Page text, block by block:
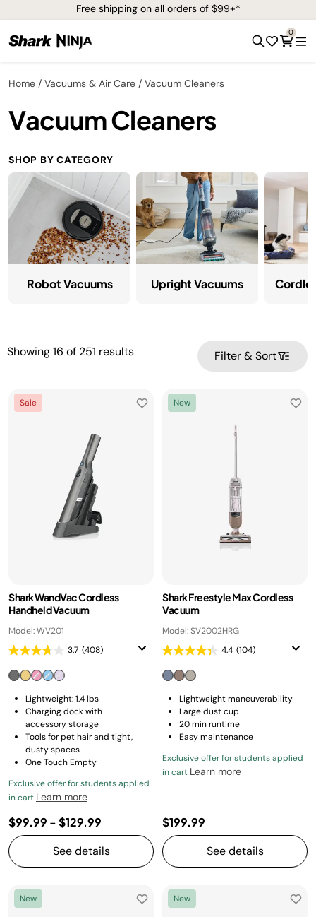
Free shipping on all orders of $99+*
0
Home Vacuums & Air Care Vacuum Cleaners
Vacuum Cleaners
SHOP BY CATEGORY
Robot Vacuums Upright Vacuums
Showing16 of 251 results Filter & Sort
Sale
Shark WandVac Cordless
Handheld Vacuum
Model: WV201
3.7 (408)
Lightweight: 1.4 lbs
Charging dock with
accessory storage
Tools for pet hair and tight,
dusty spaces
One Touch Empty
Exclusive offer for students applied
in cart Learn more
$99.99 -$129.99
See details
New
Shark Freestyle Max Cordless
Vacuum
Model: SV2002HRG
4.4 (104)
Lightweight maneuverability
Large dust cup
20 min runtime
Easy maintenance
Exclusive offer for students applied
in cart Learn more
$199.99
See details
New New